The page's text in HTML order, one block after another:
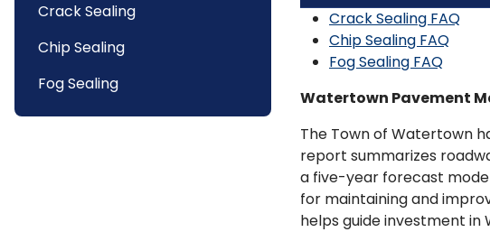
Crack Sealing
Chip Sealing
Fog Sealing
Crack Sealing FAQ
Chip Sealing FAQ
Fog Sealing FAQ
Watertown Pavement
The Town of Watertown
report summarizes
a five-year forecast
for maintaining and
helps guide investment in